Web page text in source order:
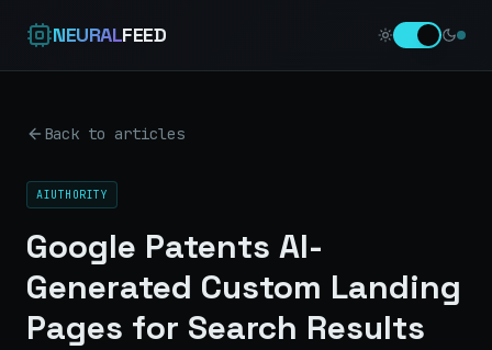
NEURALFEED
Back to articles
AIUTHORITY
Google Patents AI-
Generated Custom Landing
Pages for Search Results